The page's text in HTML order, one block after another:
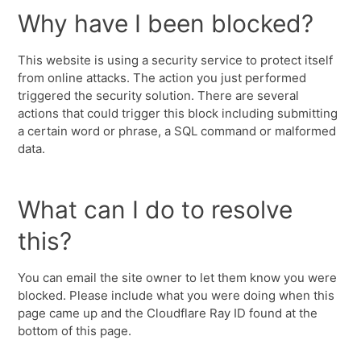
Why have I been blocked?
This website is using a security service to protect itself
from online attacks. The action you just performed
triggered the security solution. There are several
actions that could trigger this block including submitting
a certain word or phrase, a SQL command or malformed
data.
What can I do to resolve
this?
You can email the site owner to let them know you were
blocked. Please include what you were doing when this
page came up and the Cloudflare Ray ID found at the
bottom of this page.